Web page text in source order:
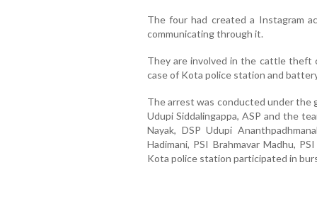
The four had created a Instagram
communicating through it.
They are involved in the cattle theft
case of Kota police station and
The arrest was conducted under the
Udupi Siddalingappa, ASP and the
Nayak, DSP Udupi
Hadimani, PSI Brahmavar Madhu,
Kota police station participated in